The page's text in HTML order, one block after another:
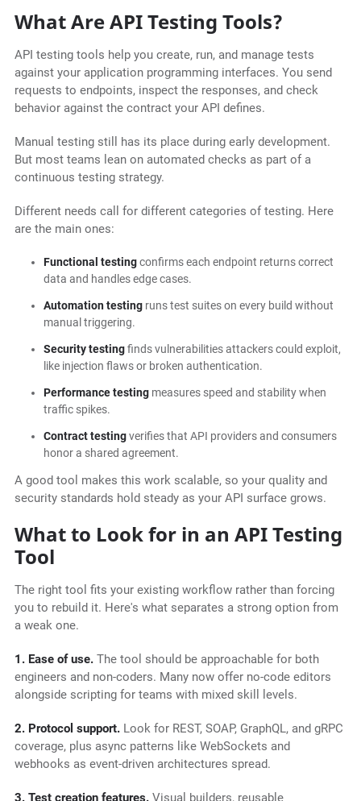
What Are API Testing Tools?
API testing tools help you create, run, and manage tests
against your application programming interfaces. You send
requests to endpoints, inspect the responses, and check
behavior against the contract your API defines.
Manual testing still has its place during early development.
But most teams lean on automated checks as part of a
continuous testing strategy.
Different needs call for different categories of testing. Here
are the main ones:
Functional testingconfirms each endpoint returns correct
data and handles edge cases.
Automation testingruns test suites on every build without
manual triggering.
Security testingfinds vulnerabilities attackers could exploit,
like injection flaws or broken authentication.
Performance testingmeasures speed and stability when
traffic spikes.
Contract testingverifies that API providers and consumers
honor a shared agreement.
A good tool makes this work scalable, so your quality and
security standards hold steady as your API surface grows.
What to Look for in an API Testing
Tool
The right tool fits your existing workflow rather than forcing
you to rebuild it. Here's what separates a strong option from
a weak one.
1. Ease of use.The tool should be approachable for both
engineers and non-coders. Many now offer no-code editors
alongside scripting for teams with mixed skill levels.
2. Protocol support.Look for REST, SOAP, GraphQL, and gRPC
coverage, plus async patterns like WebSockets and
webhooks as event-driven architectures spread.
3. Test creation features.Visual builders, reusable